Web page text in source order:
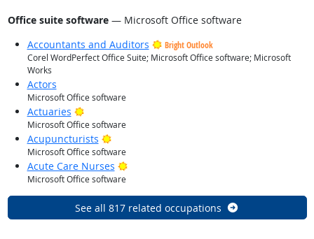
Office suite software— Microsoft Office software
Accountants and Auditors
Bright Outlook
Corel WordPerfect Office Suite; Microsoft Office software; Microsoft
Works
Actors
Microsoft Office software
Actuaries Bright Outlook
Microsoft Office software
Acupuncturists Bright Outlook
Microsoft Office software
Acute Care Nurses Bright Outlook
Microsoft Office software
See all 817 related occupations